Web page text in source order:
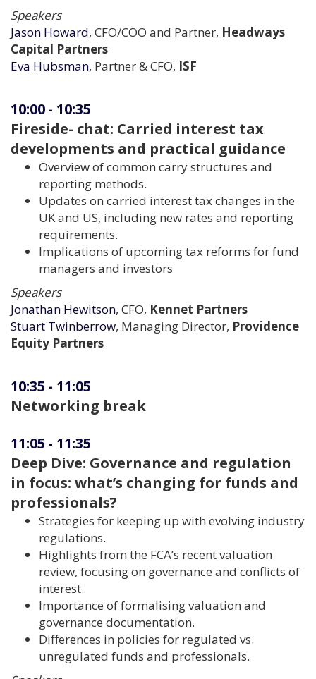
Speakers
Jason Howard, CFO/COO and Partner, Headways
Capital Partners
Eva Hubsman, Partner & CFO, ISF
10:00- 10:35
Fireside- chat: Carried interest tax
developments and practical guidance
Overview of common carry structures and
reporting methods.
Updates on carried interest tax changes in the
UK and US, including new rates and reporting
requirements.
Implications of upcoming tax reforms for fund
managers and investors
Speakers
Jonathan Hewitson, CFO, Kennet Partners
Stuart Twinberrow, Managing Director, Providence
Equity Partners
10:35 - 11:05
Networking break
11:05 - 11:35
Deep Dive: Governance and regulation
in focus: what’s changing for funds and
professionals?
Strategies for keeping up with evolving industry
regulations.
Highlights from the FCA’s recent valuation
review, focusing on governance and conflicts of
interest.
Importance of formalising valuation and
governance documentation.
Differences in policies for regulated vs.
unregulated funds and professionals.